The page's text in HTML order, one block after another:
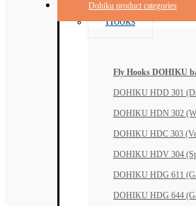
Dohiku product categories
Hooks
Fly Hooks DOHIKU
DOHIKU HDD 301
DOHIKU HDN 302
DOHIKU HDC 303
DOHIKU HDV 304
DOHIKU HDG 611
DOHIKU HDG 644